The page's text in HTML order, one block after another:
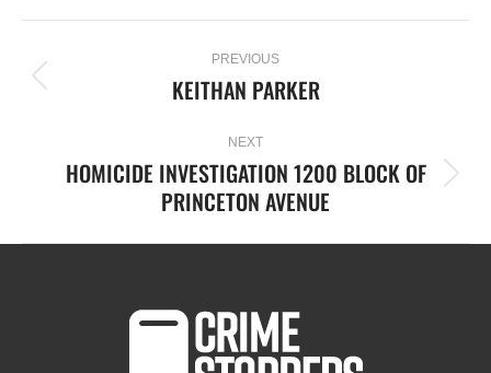
PREVIOUS
KEITHAN PARKER
NEXT
HOMICIDE INVESTIGATION 1200 BLOCK OF
PRINCETON AVENUE